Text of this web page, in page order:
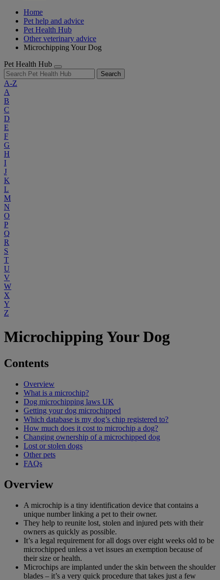
Home
Pet help and advice
Pet Health Hub
Other veterinary advice
Microchipping Your Dog
Pet Health Hub
Search
A-Z
A
B
C
D
E
F
G
H
I
J
K
L
M
N
O
P
Q
R
S
T
U
V
W
X
Y
Z
Microchipping Your Dog
Contents
Overview
What is a microchip?
Dog microchipping laws UK
Getting your dog microchipped
Which database is my dog’s chip registered to?
How much does it cost to microchip a dog?
Changing ownership of a microchipped dog
Lost or stolen dogs
Other pets
FAQs
Overview
A microchip is a tiny identification device that contains a
unique number linking a pet to their owner.
They help to reunite lost, stolen and injured pets with their
owners as quickly as possible.
It’s a legal requirement for all dogs over eight weeks old to be
microchipped unless a vet issues an exemption because of
their size or health.
Microchips are implanted under the skin between the shoulder
blades – it’s a very quick procedure that takes just a few